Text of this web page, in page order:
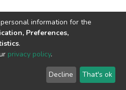
© 2002-2026
End User
Agreement
Send
Feedback
information for the
Preferences,
.
privacy policy.
Decline That's ok